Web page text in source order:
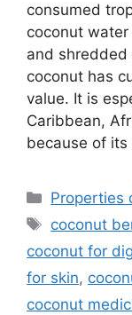
consumed
coconut
and
coconut has
value. It is
Caribbean,
because of
Categories
Properties
Tags
coconut
coconut for
for skin,
coconut